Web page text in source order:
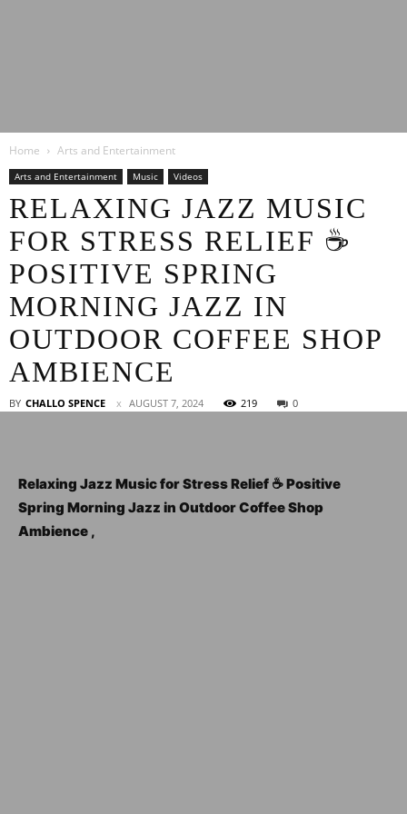
News
Home Arts and Entertainment
Arts and Entertainment Music Videos
RELAXING JAZZ MUSIC
FOR STRESS RELIEF ☕
POSITIVE SPRING
MORNING JAZZ IN
OUTDOOR COFFEE SHOP
AMBIENCE
BY CHALLO SPENCE AUGUST 7, 2024 219 0
Relaxing Jazz Music for Stress Relief ☕ Positive
Spring Morning Jazz in Outdoor Coffee Shop
Ambience ,